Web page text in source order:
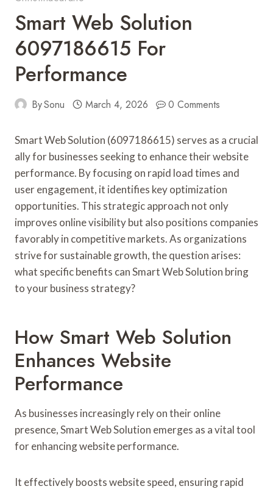
Smart Web Solution
6097186615 For
Performance
BySonu March 4, 2026 0 Comments
Smart Web Solution (6097186615) serves as a crucial
ally for businesses seeking to enhance their website
performance. By focusing on rapid load times and
user engagement, it identifies key optimization
opportunities. This strategic approach not only
improves online visibility but also positions companies
favorably in competitive markets. As organizations
strive for sustainable growth, the question arises:
what specific benefits can Smart Web Solution bring
to your business strategy?
How Smart Web Solution
Enhances Website
Performance
As businesses increasingly rely on their online
presence, Smart Web Solution emerges as a vital tool
for enhancing website performance.
It effectively boosts website speed, ensuring rapid